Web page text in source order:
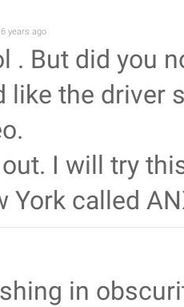
years ago
. But did you
like the driver
I will try
called
in